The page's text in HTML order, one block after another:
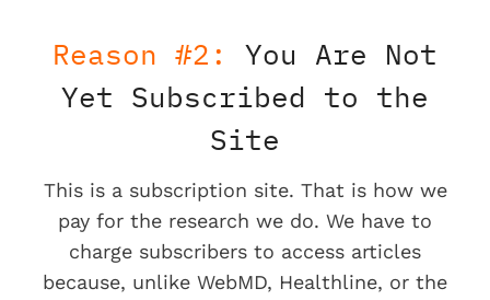
Reason #2:
You Are Not
Yet Subscribed to the
Site
This is a subscription site. That is how we
pay for the research we do. We have to
charge subscribers to access articles
because, unlike WebMD, Healthline, or the